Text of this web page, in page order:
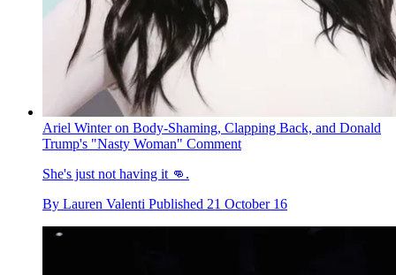
Ariel Winter on Body-Shaming, Clapping Back, and Donald
Trump's "Nasty Woman" Comment
She's just not having it 👊.
By Lauren Valenti Published 21 October 16